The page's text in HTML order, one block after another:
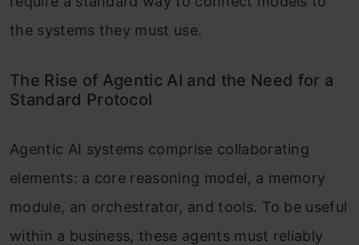
the systems they must use.
The Rise of Agentic AI and the Need for a
Standard Protocol
Agentic AI systems comprise collaborating
elements: a core reasoning model, a memory
module, an orchestrator, and tools. To be useful
within a business, these agents must reliably